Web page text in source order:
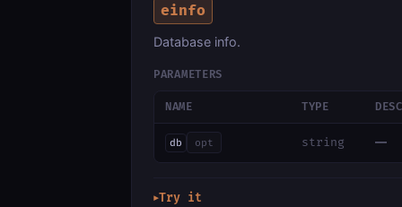
einfo
Database info.
PARAMETERS
NAME TYPE
db opt string —
▶Try it